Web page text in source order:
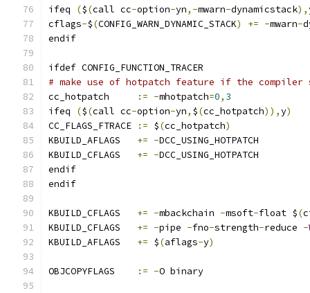
ifeq ($(call cc-option-yn,-mwarn-dynamicstack),
cflags-$(CONFIG_WARN_DYNAMIC_STACK) += -mwarn-
endif
ifdef CONFIG_FUNCTION_TRACER
# make use of hotpatch feature if the
:= -mhotpatch=0, 3
ifeq
($(call cc-option-yn, $(cc_hotpatch)),y)
CC_FLAGS_FTRACE
:= $(cc_hotpatch)
+= -DCC_USING_HOTPATCH
+= -DCC_USING_HOTPATCH
endif
endif
+= -mbackchain -msoft-float $(
+= -pipe -fno-strength-reduce -
+= $(aflags-y)
:= -O binary